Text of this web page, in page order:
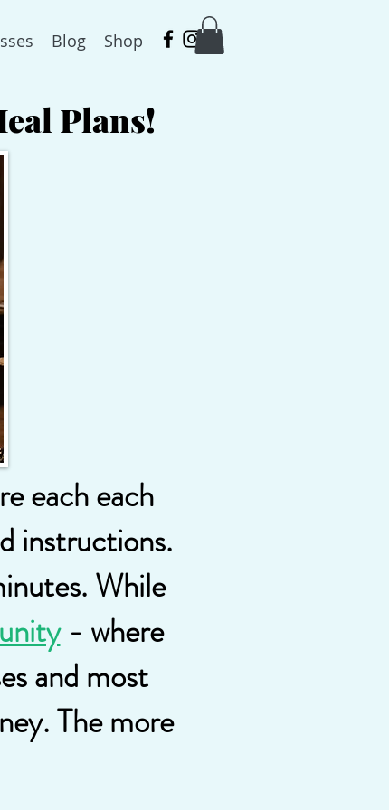
Blog Shop
Plans!
each each
instructions.
While
- where
and most
The more